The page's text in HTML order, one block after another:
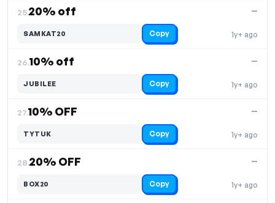
25.20% off
1y+ ago
—
SAMKAT20 Copy
26.10% off
1y+ ago
—
JUBILEE Copy
27.10% OFF
1y+ ago
—
TYTUK Copy
28.20% OFF
1y+ ago
—
BOX20 Copy